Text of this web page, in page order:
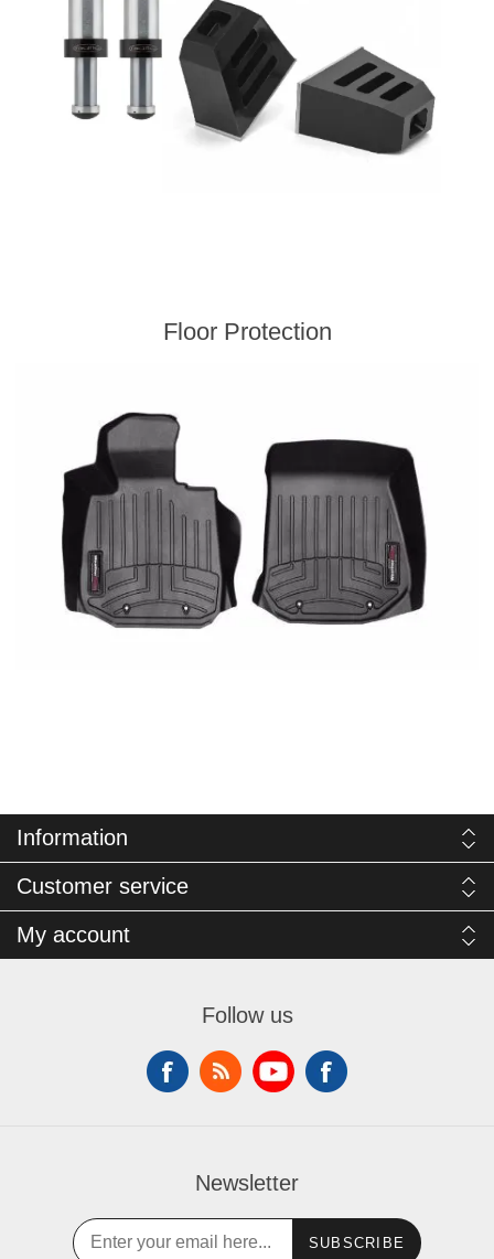
Floor Protection
Information
Customer service
My account
Follow us
Newsletter
SUBSCRIBE